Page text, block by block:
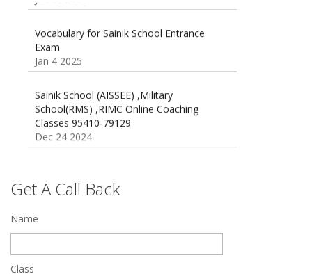
Exam
Jan 4 2025
School(RMS) ,RIMC Online Coaching
Classes 95410-79129
Dec 24 2024
Feb 27 2019
Get A Call Back
Name
Class